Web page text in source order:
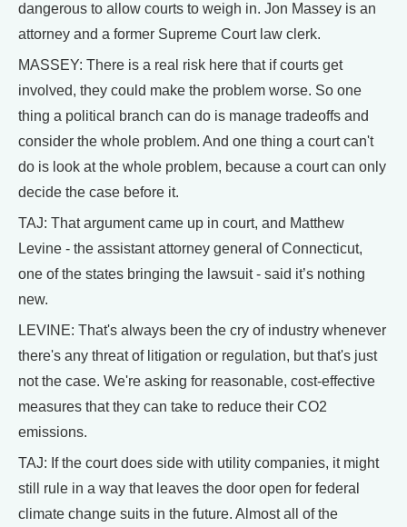
dangerous to allow courts to weigh in. Jon Massey is an
attorney and a former Supreme Court law clerk.
MASSEY: There is a real risk here that if courts get
involved, they could make the problem worse. So one
thing a political branch can do is manage tradeoffs and
consider the whole problem. And one thing a court can't
do is look at the whole problem, because a court can only
decide the case before it.
TAJ: That argument came up in court, and Matthew
Levine - the assistant attorney general of Connecticut,
one of the states bringing the lawsuit - said it’s nothing
new.
LEVINE: That's always been the cry of industry whenever
there's any threat of litigation or regulation, but that's just
not the case. We're asking for reasonable, cost-effective
measures that they can take to reduce their CO2
emissions.
TAJ: If the court does side with utility companies, it might
still rule in a way that leaves the door open for federal
climate change suits in the future. Almost all of the